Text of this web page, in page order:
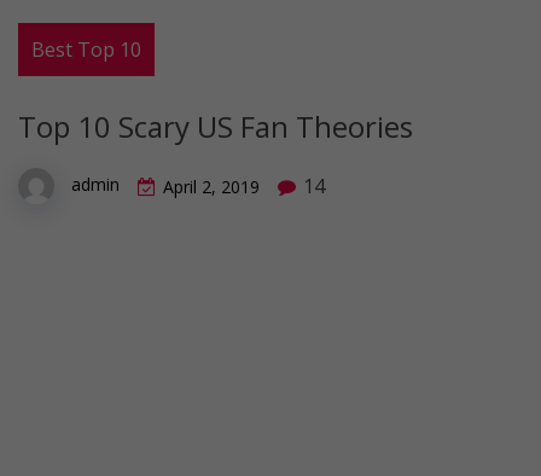
Best Top 10
Top 10 Scary US Fan Theories
admin April 2, 2019 14